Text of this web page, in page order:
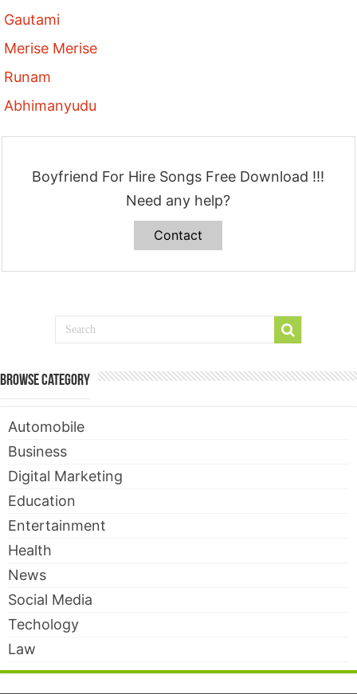
Gautami
Merise Merise
Runam
Abhimanyudu
Boyfriend For Hire Songs Free Download !!!
Need any help?
Contact
Browse Category
Automobile
Business
Digital Marketing
Education
Entertainment
Health
News
Social Media
Techology
Law